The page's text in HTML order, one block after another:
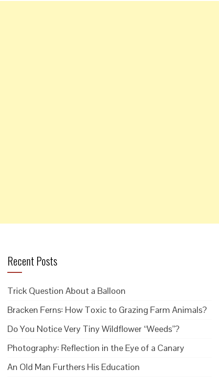
Recent Posts
Trick Question About a Balloon
Bracken Ferns: How Toxic to Grazing Farm Animals?
Do You Notice Very Tiny Wildflower “Weeds”?
Photography: Reflection in the Eye of a Canary
An Old Man Furthers His Education